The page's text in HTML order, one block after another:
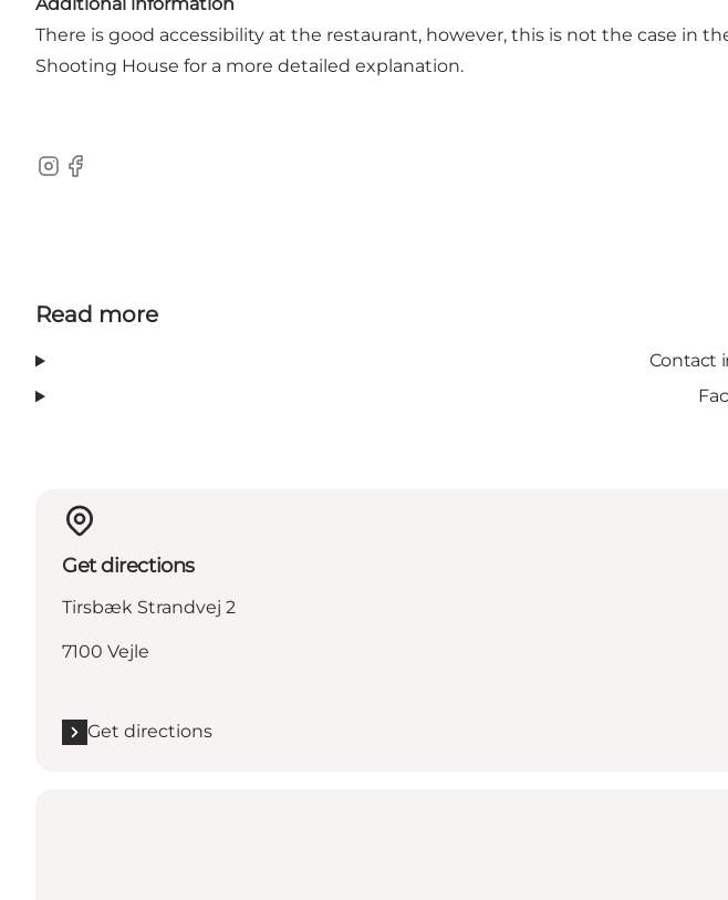
There is good accessibility at the restaurant, however, this is not the case in
Shooting House for a more detailed explanation.
Instagram
Facebook
Read more
Contact
Get directions
Tirsbæk Strandvej 2
7100 Vejle
Get directions